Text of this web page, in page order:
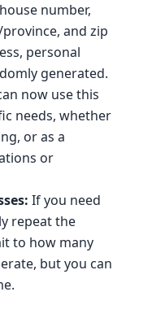
number,
and zip
personal
generated.
now use this
needs, whether
or as a
or
If you need
repeat the
to how many
but you can